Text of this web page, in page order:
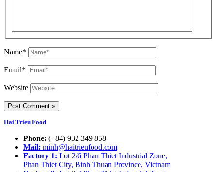
Name*
Email*
Website
Hai Trieu Food
Phone: (+84) 932 349 858
Mail: minh@haitrieufood.com
Factory 1: Lot 2/6 Phan Thiet Industrial Zone,
Phan Thiet City, Binh Thuan Province, Vietnam